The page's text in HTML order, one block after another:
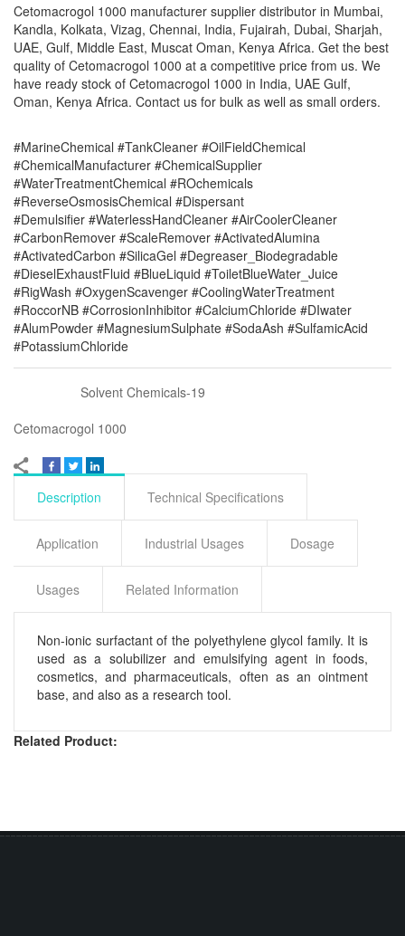
Cetomacrogol 1000 manufacturer supplier distributor in Mumbai,
Kandla, Kolkata, Vizag, Chennai, India, Fujairah, Dubai, Sharjah,
UAE, Gulf, Middle East, Muscat Oman, Kenya Africa. Get the best
quality of Cetomacrogol 1000 at a competitive price from us. We
have ready stock of Cetomacrogol 1000 in India, UAE Gulf,
Oman, Kenya Africa. Contact us for bulk as well as small orders.
#MarineChemical #TankCleaner #OilFieldChemical
#ChemicalManufacturer #ChemicalSupplier
#WaterTreatmentChemical #ROchemicals
#ReverseOsmosisChemical #Dispersant
#Demulsifier #WaterlessHandCleaner #AirCoolerCleaner
#CarbonRemover #ScaleRemover #ActivatedAlumina
#ActivatedCarbon #SilicaGel #Degreaser_Biodegradable
#DieselExhaustFluid #BlueLiquid #ToiletBlueWater_Juice
#RigWash #OxygenScavenger #CoolingWaterTreatment
#RoccorNB #CorrosionInhibitor #CalciumChloride #DIwater
#AlumPowder #MagnesiumSulphate #SodaAsh #SulfamicAcid
#PotassiumChloride
Solvent Chemicals-19
Cetomacrogol 1000
Description Technical Specifications
Application Industrial Usages Dosage
Usages Related Information
Non-ionic surfactant of the polyethylene glycol family. It is
used as a solubilizer and emulsifying agent in foods,
cosmetics, and pharmaceuticals, often as an ointment
base, and also as a research tool.
Related Product: